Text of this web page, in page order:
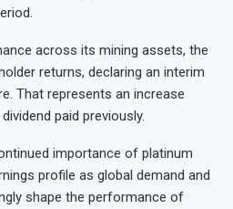
across its mining assets, the
returns, declaring an interim
That represents an increase
paid previously.
importance of platinum
profile as global demand and
shape the performance of